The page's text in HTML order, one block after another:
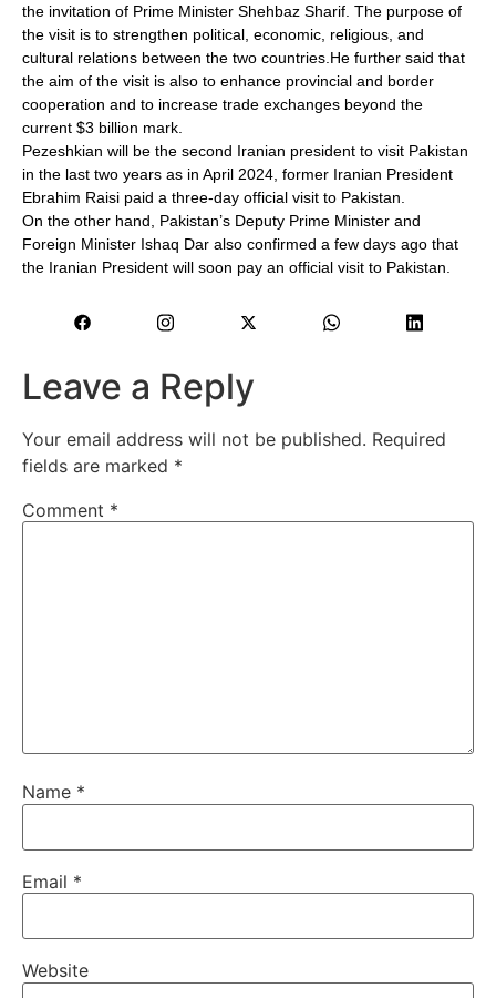
the invitation of Prime Minister Shehbaz Sharif. The purpose of
the visit is to strengthen political, economic, religious, and
cultural relations between the two countries.He further said that
the aim of the visit is also to enhance provincial and border
cooperation and to increase trade exchanges beyond the
current $3 billion mark.
Pezeshkian will be the second Iranian president to visit Pakistan
in the last two years as in April 2024, former Iranian President
Ebrahim Raisi paid a three-day official visit to Pakistan.
On the other hand, Pakistan’s Deputy Prime Minister and
Foreign Minister Ishaq Dar also confirmed a few days ago that
the Iranian President will soon pay an official visit to Pakistan.
Leave a Reply
Your email address will not be published. Required
fields are marked *
Comment *
Name *
Email *
Website